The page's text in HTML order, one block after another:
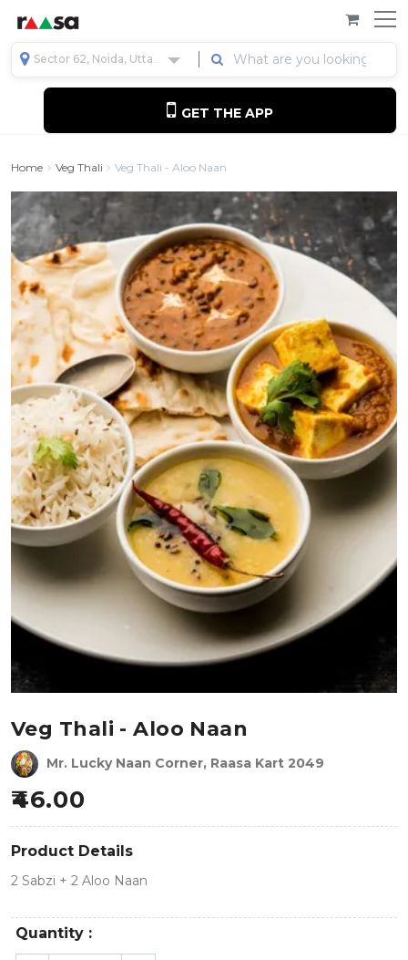
Sector 62, Noida, Uttar Pradesh, India
GET THE APP
Home Veg Thali Veg Thali - Aloo Naan
Veg Thali - Aloo Naan
Mr. Lucky Naan Corner, Raasa Kart 2049
46.00
Product Details
2 Sabzi + 2 Aloo Naan
Quantity :